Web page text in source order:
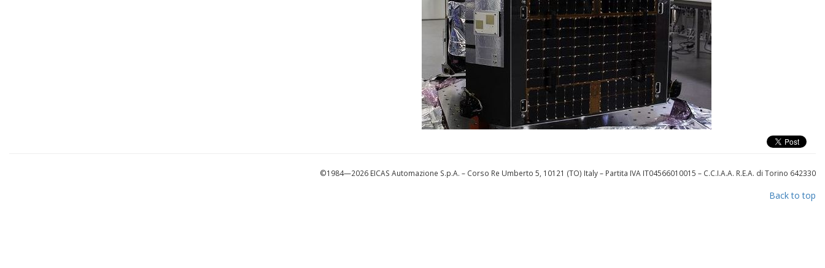
©1984—2026 EICAS Automazione S.p.A. – Corso Re Umberto 5, 10121 (TO) Italy– Partita IVA IT04566010015 – C.C.I.A.A. R.E.A. di Torino 642330
Back to top